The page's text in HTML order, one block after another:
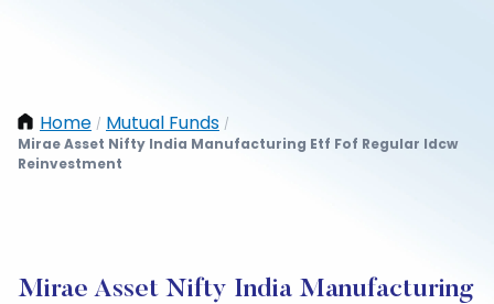
Home / Mutual Funds /
Mirae Asset Nifty India Manufacturing Etf Fof Regular Idcw
Reinvestment
Mirae Asset Nifty India Manufacturing